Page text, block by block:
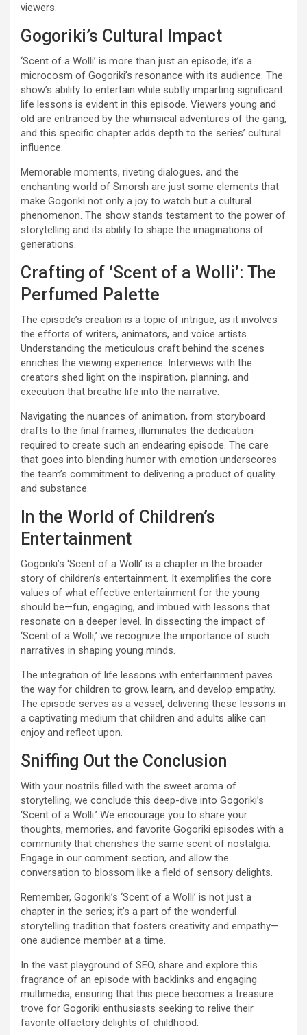
viewers.
Gogoriki’s Cultural Impact
‘Scent of a Wolli’ is more than just an episode; it’s a
microcosm of Gogoriki’s resonance with its audience. The
show’s ability to entertain while subtly imparting significant
life lessons is evident in this episode. Viewers young and
old are entranced by the whimsical adventures of the gang,
and this specific chapter adds depth to the series’ cultural
influence.
Memorable moments, riveting dialogues, and the
enchanting world of Smorsh are just some elements that
make Gogoriki not only a joy to watch but a cultural
phenomenon. The show stands testament to the power of
storytelling and its ability to shape the imaginations of
generations.
Crafting of ‘Scent of a Wolli’: The
Perfumed Palette
The episode’s creation is a topic of intrigue, as it involves
the efforts of writers, animators, and voice artists.
Understanding the meticulous craft behind the scenes
enriches the viewing experience. Interviews with the
creators shed light on the inspiration, planning, and
execution that breathe life into the narrative.
Navigating the nuances of animation, from storyboard
drafts to the final frames, illuminates the dedication
required to create such an endearing episode. The care
that goes into blending humor with emotion underscores
the team’s commitment to delivering a product of quality
and substance.
In the World of Children’s
Entertainment
Gogoriki’s ‘Scent of a Wolli’ is a chapter in the broader
story of children’s entertainment. It exemplifies the core
values of what effective entertainment for the young
should be—fun, engaging, and imbued with lessons that
resonate on a deeper level. In dissecting the impact of
‘Scent of a Wolli,’ we recognize the importance of such
narratives in shaping young minds.
The integration of life lessons with entertainment paves
the way for children to grow, learn, and develop empathy.
The episode serves as a vessel, delivering these lessons in
a captivating medium that children and adults alike can
enjoy and reflect upon.
Sniffing Out the Conclusion
With your nostrils filled with the sweet aroma of
storytelling, we conclude this deep-dive into Gogoriki’s
‘Scent of a Wolli.’ We encourage you to share your
thoughts, memories, and favorite Gogoriki episodes with a
community that cherishes the same scent of nostalgia.
Engage in our comment section, and allow the
conversation to blossom like a field of sensory delights.
Remember, Gogoriki’s ‘Scent of a Wolli’ is not just a
chapter in the series; it’s a part of the wonderful
storytelling tradition that fosters creativity and empathy—
one audience member at a time.
In the vast playground of SEO, share and explore this
fragrance of an episode with backlinks and engaging
multimedia, ensuring that this piece becomes a treasure
trove for Gogoriki enthusiasts seeking to relive their
favorite olfactory delights of childhood.